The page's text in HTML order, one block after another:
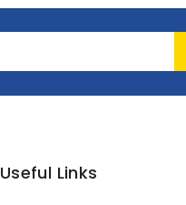
Useful Links